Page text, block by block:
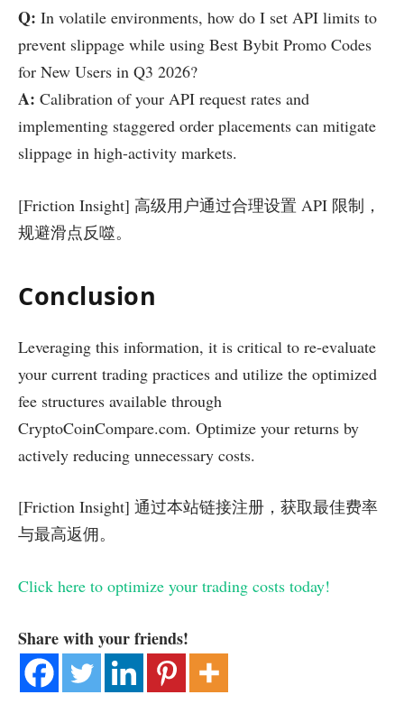
Q: In volatile environments, how do I set API limits to
prevent slippage while using Best Bybit Promo Codes
for New Users in Q3 2026?
A: Calibration of your API request rates and
implementing staggered order placements can mitigate
slippage in high-activity markets.
[Friction Insight] 高级用户通过合理设置 API 限制，
规避滑点反噬。
Conclusion
Leveraging this information, it is critical to re-evaluate
your current trading practices and utilize the optimized
fee structures available through
CryptoCoinCompare.com. Optimize your returns by
actively reducing unnecessary costs.
[Friction Insight] 通过本站链接注册，获取最佳费率
与最高返佣。
Click here to optimize your trading costs today!
Share with your friends!